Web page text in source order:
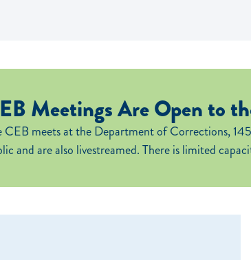
Meetings Are Open to
CEB meets at the Department of Corrections,
and are also livestreamed. There is limited